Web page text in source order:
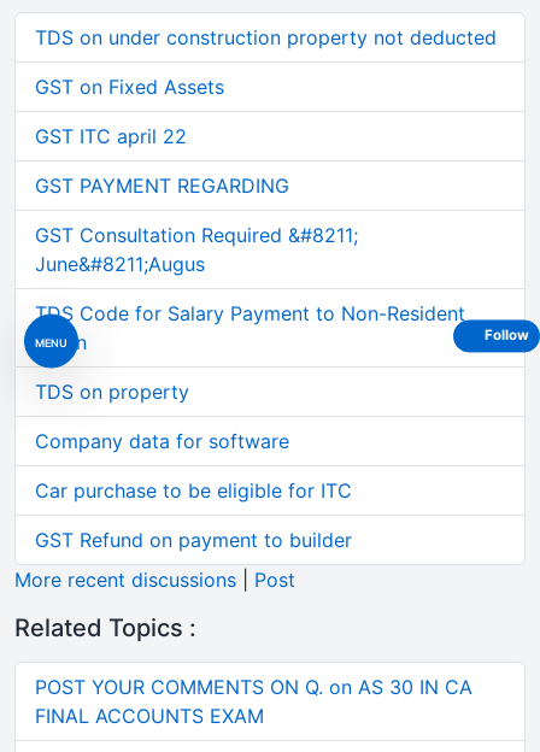
MENU
TDS on under construction property not deducted
GST on Fixed Assets
GST ITC april 22
GST PAYMENT REGARDING
GST Consultation Required &#8211;
June&#8211;Augus
TDS Code for Salary Payment to Non-Resident
Intern
TDS on property
Company data for software
Car purchase to be eligible for ITC
GST Refund on payment to builder
More recent discussions
Post
Related Topics :
POST YOUR COMMENTS ON Q. on AS 30 IN CA
FINAL ACCOUNTS EXAM
Follow